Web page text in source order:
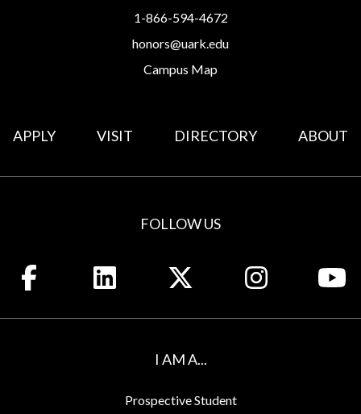
1-866-594-4672
honors@uark.edu
Campus Map
APPLY VISIT DIRECTORY ABOUT
FOLLOW US
Like us on FacebookConnect with us on LinkedIn
Follow us on X See us on
I AM A...
Prospective Student